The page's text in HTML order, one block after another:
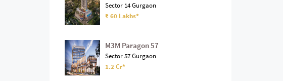
Sector 14 Gurgaon
₹ 60 Lakhs*
M3M Paragon 57
Sector 57 Gurgaon
1.2 Cr*